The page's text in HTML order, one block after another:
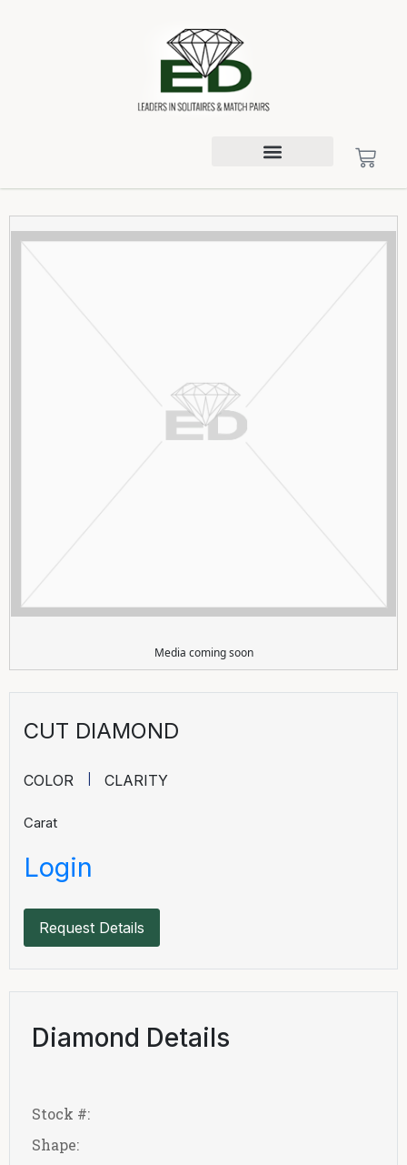
Media coming soon
CUT DIAMOND
COLOR CLARITY
Carat
Login
Request Details
Diamond Details
Stock #:
Shape: